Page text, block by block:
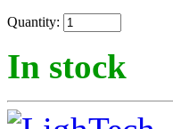
Quantity:
In stock